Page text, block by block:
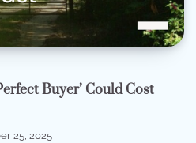
Buyer’ Could Cost
25, 2025